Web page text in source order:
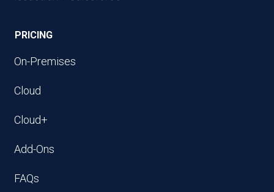
PRICING
On-Premises
Cloud
Cloud+
Add-Ons
FAQs